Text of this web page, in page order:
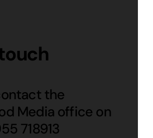
the
Media office on
718913